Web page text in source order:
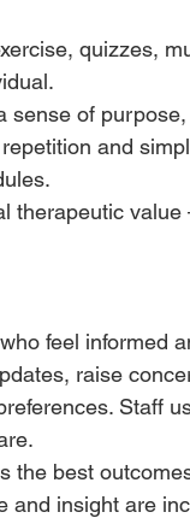
quizzes,
sense of
and
therapeutic value
feel informed
raise
Staff
the best
and insight are